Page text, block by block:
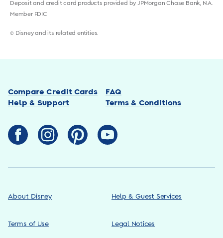
Deposit and credit card products provided by JPMorgan Chase Bank, N.A.
Member FDIC
© Disney and its related entities.
Compare Credit Cards
FAQ
Help & Support
Terms & Conditions
About Disney Help & Guest Services
Terms of Use Legal Notices